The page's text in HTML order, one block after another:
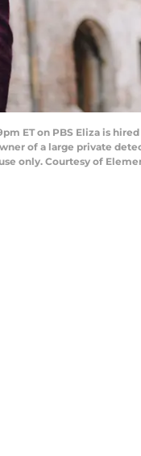
ET on PBS Eliza is
of a large private
only. Courtesy of